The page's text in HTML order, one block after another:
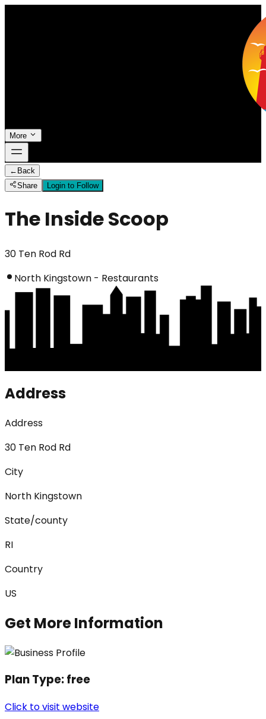
More
← Back
Share
Login to Follow
The Inside Scoop
30 Ten Rod Rd
North Kingstown - Restaurants
Address
Address
30 Ten Rod Rd
City
North Kingstown
State/county
RI
Country
US
Get More Information
Plan Type:free
Click to visit website